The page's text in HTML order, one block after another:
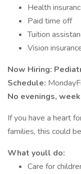
Health
Paid time off
Tuition
Vision
Now Hiring:
Schedule:
No evenings,
If you have a heart
families, this could
What youll do:
Care for